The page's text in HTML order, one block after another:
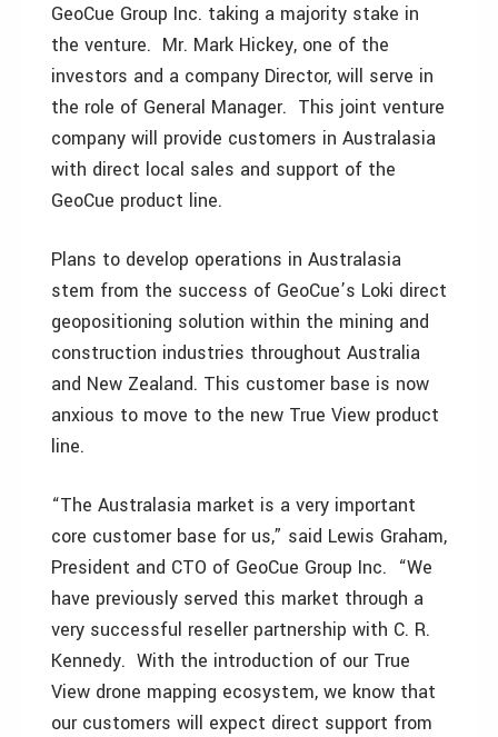
GeoCue Group Inc. taking a majority stake in
the venture. Mr. Mark Hickey, one of the
investors and a company Director, will serve in
the role of General Manager. This joint venture
company will provide customers in Australasia
with direct local sales and support of the
GeoCue product line.
Plans to develop operations in Australasia
stem from the success of GeoCue’s Loki direct
geopositioning solution within the mining and
construction industries throughout Australia
and New Zealand. This customer base is now
anxious to move to the new True View product
line.
“The Australasia market is a very important
core customer base for us,” said Lewis Graham,
President and CTO of GeoCue Group Inc. “We
have previously served this market through a
very successful reseller partnership with C. R.
Kennedy. With the introduction of our True
View drone mapping ecosystem, we know that
our customers will expect direct support from